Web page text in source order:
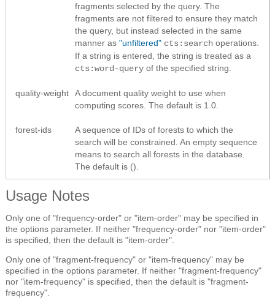
fragments selected by the query. The
fragments are not filtered to ensure they match
the query, but instead selected in the same
manner as "unfiltered" cts:search operations.
If a string is entered, the string is treated as a
cts:word-query of the specified string.
quality-weight
A document quality weight to use when
computing scores. The default is 1.0.
forest-ids
A sequence of IDs of forests to which the
search will be constrained. An empty sequence
means to search all forests in the database.
The default is ().
Usage Notes
Only one of "frequency-order" or "item-order" may be specified in
the options parameter. If neither "frequency-order" nor "item-order"
is specified, then the default is "item-order".
Only one of "fragment-frequency" or "item-frequency" may be
specified in the options parameter. If neither "fragment-frequency"
nor "item-frequency" is specified, then the default is "fragment-
frequency".